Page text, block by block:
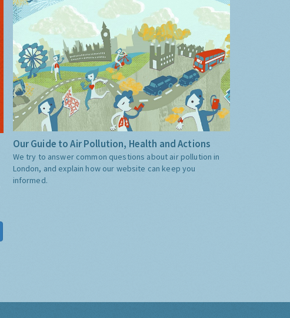
Our Guide to Air Pollution, Health and Actions
We try to answer common questions about air pollution in
London, and explain how our website can keep you
informed.